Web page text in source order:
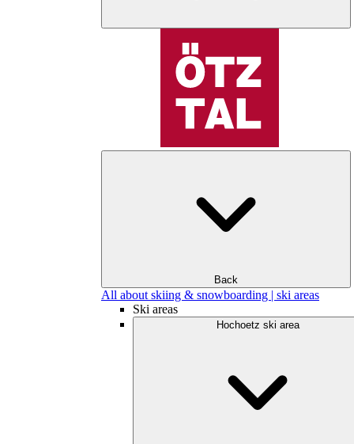
Back
All about skiing & snowboarding | ski areas
Ski areas
Hochoetz ski area